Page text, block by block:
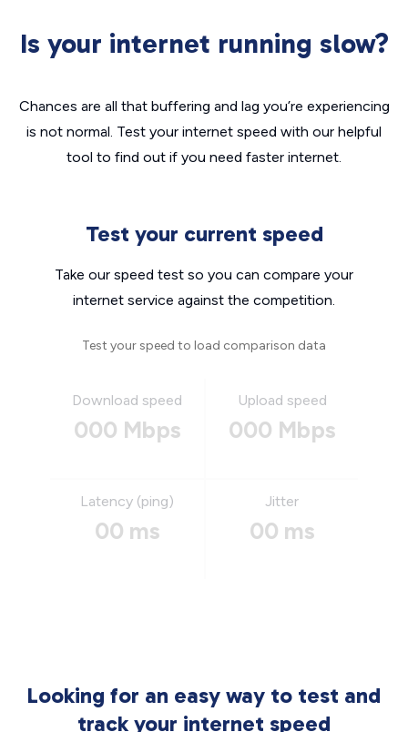
Is your internet running slow?
Chances are all that buffering and lag you’re experiencing
is not normal. Test your internet speed with our helpful
tool to find out if you need faster internet.
Test your current speed
Take our speed test so you can compare your
internet service against the competition.
Test your speed to load comparison data
Download speed
000 Mbps
Upload speed
000 Mbps
Latency (ping)
00 ms
Jitter
00 ms
Looking for an easy way to test and
track your internet speed